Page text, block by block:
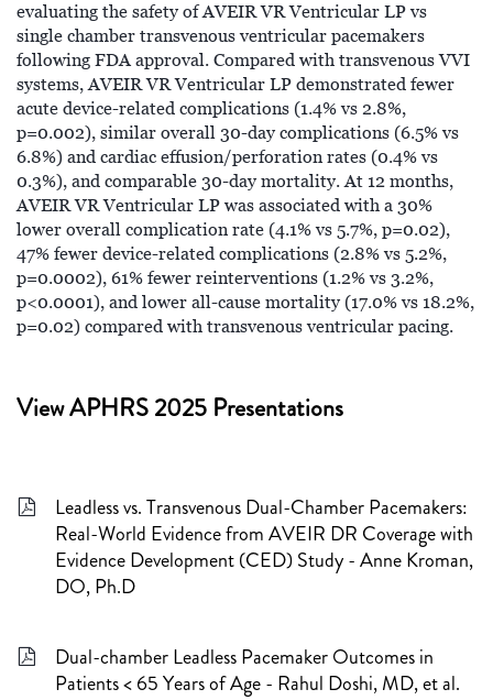
evaluating the safety of AVEIR VR Ventricular LP vs
single chamber transvenous ventricular pacemakers
following FDA approval. Compared with transvenous VVI
systems, AVEIR VR Ventricular LP demonstrated fewer
acute device-related complications (1.4% vs 2.8%,
p=0.002), similar overall 30-day complications (6.5% vs
6.8%) and cardiac effusion/perforation rates (0.4% vs
0.3%), and comparable 30-day mortality. At 12 months,
AVEIR VR Ventricular LP was associated with a 30%
lower overall complication rate (4.1% vs 5.7%, p=0.02),
47% fewer device-related complications (2.8% vs 5.2%,
p=0.0002), 61% fewer reinterventions (1.2% vs 3.2%,
p<0.0001), and lower all-cause mortality (17.0% vs 18.2%,
p=0.02) compared with transvenous ventricular pacing.
View APHRS 2025 Presentations
Leadless vs. Transvenous Dual-Chamber Pacemakers:
Real-World Evidence from AVEIR DR Coverage with
Evidence Development (CED) Study - Anne Kroman,
DO, Ph.D
Dual-chamber Leadless Pacemaker Outcomes in
Patients < 65 Years of Age - Rahul Doshi, MD, et al.